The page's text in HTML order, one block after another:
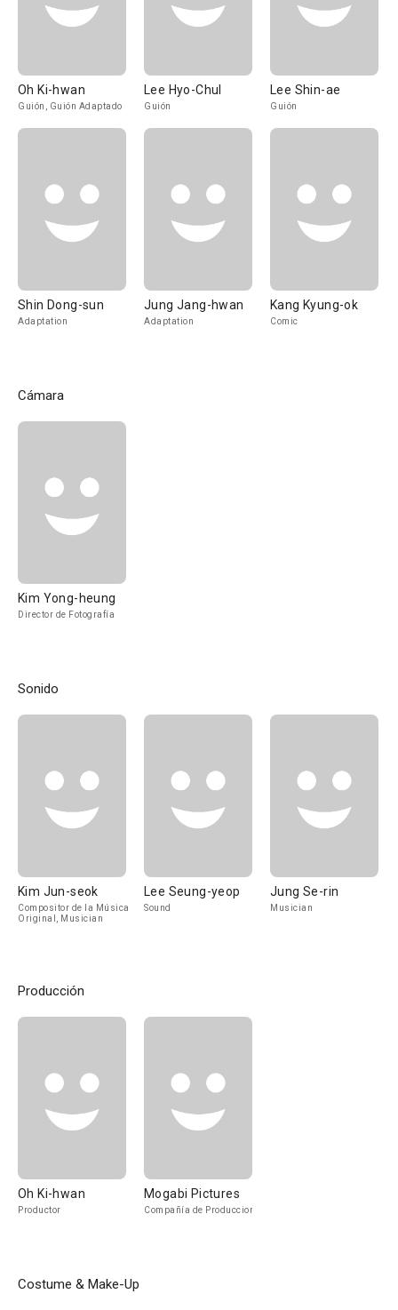
Oh Ki-hwan
Guión, Guión Adaptado
Lee Hyo-Chul
Guión
Lee Shin-ae
Guión
Shin Dong-sun
Adaptation
Jung Jang-hwan
Adaptation
Kang Kyung-ok
Comic
Cámara
Kim Yong-heung
Director de Fotografía
Sonido
Kim Jun-seok
Compositor de la Música
Original, Musician
Lee Seung-yeop
Sound
Jung Se-rin
Musician
Producción
Oh Ki-hwan
Productor
Mogabi Pictures
Compañía de Produccion
Costume & Make-Up